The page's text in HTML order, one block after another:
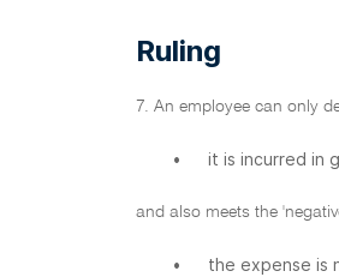
Ruling
7. An employee can only
• it is incurred in
and also meets the
• the expense is